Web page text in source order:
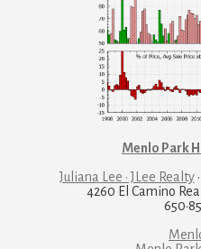
Menlo Park
Juliana Lee · JLee Realty·
4260 El Camino